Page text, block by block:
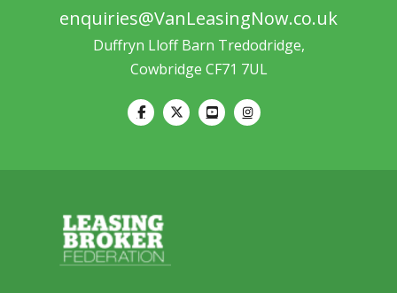
enquiries@VanLeasingNow.co.uk
Duffryn Lloff Barn Tredodridge,
Cowbridge CF71 7UL